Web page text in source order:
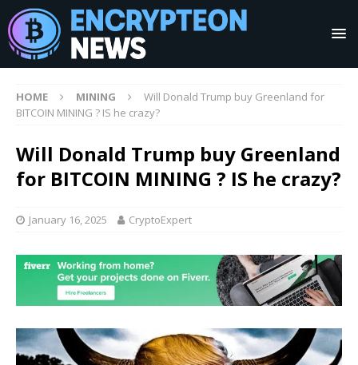
HOME MINING
Will Donald Trump buy Greenland for
BITCOIN MINING ? IS he crazy?
Will Donald Trump buy Greenland
for BITCOIN MINING ? IS he crazy?
January 16, 2025 CryptoExpert